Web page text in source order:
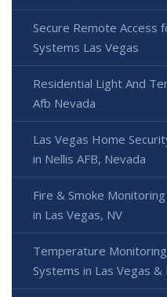
Secure Remote Access
Systems Las Vegas
Residential Light And
Afb Nevada
Las Vegas Home
in Nellis AFB, Nevada
Fire & Smoke
in Las Vegas, NV
Temperature
Systems in Las Vegas &